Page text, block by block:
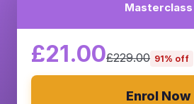
Masterclass
£21.00£229.00 91% off
Enrol Now